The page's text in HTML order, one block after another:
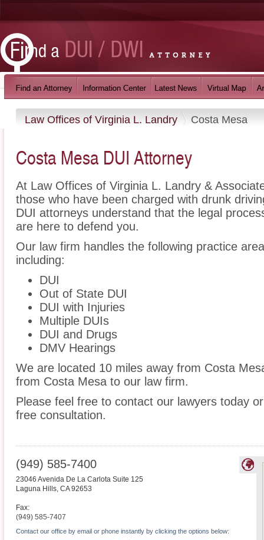
Law Offices of Virginia L. Landry Costa Mesa
Costa Mesa DUI Attorney
At Law Offices of Virginia L. Landry &
those who have been charged with drunk
DUI attorneys understand that the legal
are here to defend you.
Our law firm handles the following practice
including:
DUI
Out of State DUI
DUI with Injuries
Multiple DUIs
DUI and Drugs
DMV Hearings
We are located 10 miles away from Costa
from Costa Mesa to our law firm.
Please feel free to contact our lawyers today
free consultation.
(949) 585-7400
23046 Avenida De La Carlota Suite 125
Laguna Hills, CA 92653
Fax:
(949) 585-7407
Contact our office by email or phone instantly by clicking the options below: